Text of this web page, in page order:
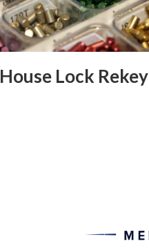
House Lock Rekey